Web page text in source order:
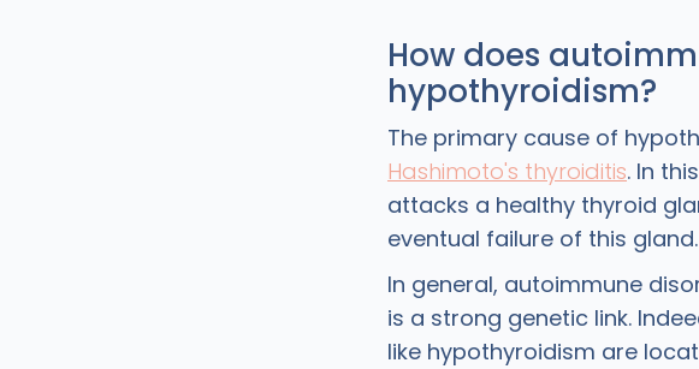
How does
hypothyroidism?
The primary cause of
Hashimoto's thyroiditis. In
attacks a healthy thyroid
eventual failure of this gland.
In general, autoimmune
is a strong genetic link.
like hypothyroidism are